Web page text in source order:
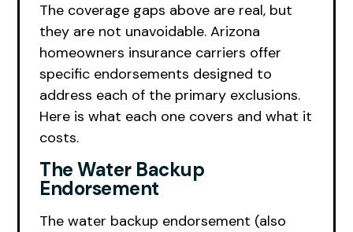
The coverage gaps above are real, but
they are not unavoidable. Arizona
homeowners insurance carriers offer
specific endorsements designed to
address each of the primary exclusions.
Here is what each one covers and what it
costs.
The Water Backup
Endorsement
The water backup endorsement (also